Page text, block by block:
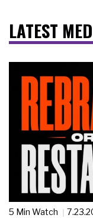
LATEST
5 Min Watch